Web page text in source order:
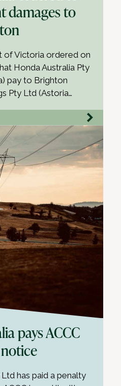
damages to
of Victoria ordered on
Honda Australia Pty
pay to Brighton
Pty Ltd (Astoria…
pays ACCC
has paid a penalty